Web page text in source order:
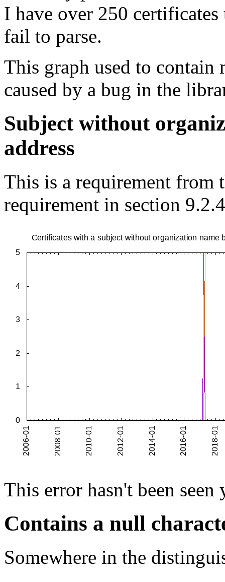
I have over 250 certificates
fail to parse.
This graph used to contain
caused by a bug in the
Subject without
address
This is a requirement from
requirement in section
This error hasn't been seen
Contains a null
Somewhere in the